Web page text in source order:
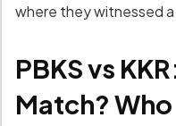
where they witnessed
PBKS vs
Match?